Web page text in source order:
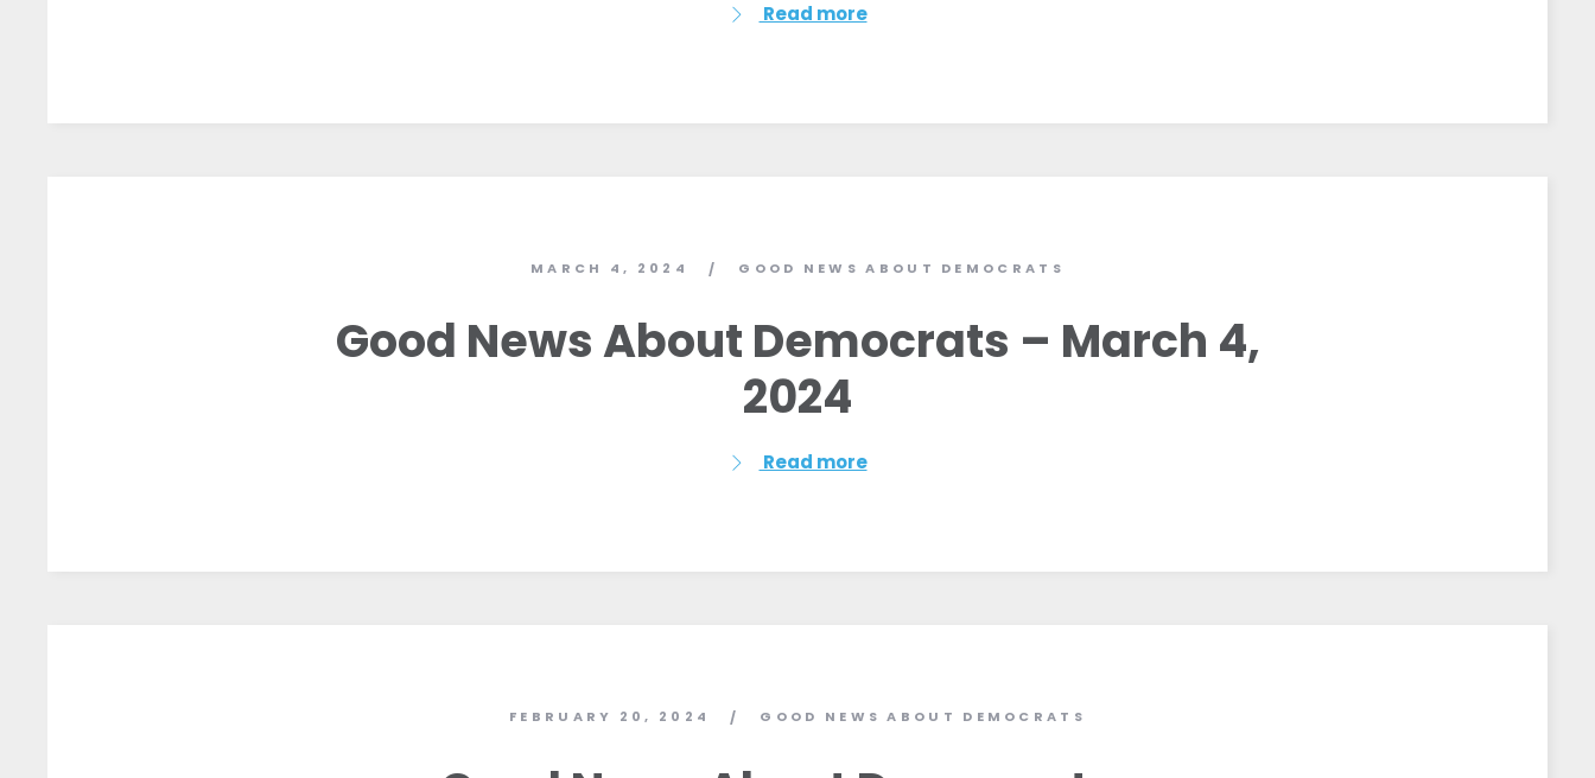
Home
Take Back the Courts
Read more
MARCH 4, 2024 / GOOD NEWS ABOUT DEMOCRATS
Good News About Democrats – March 4,
2024
Read more
FEBRUARY 20, 2024 / GOOD NEWS ABOUT DEMOCRATS